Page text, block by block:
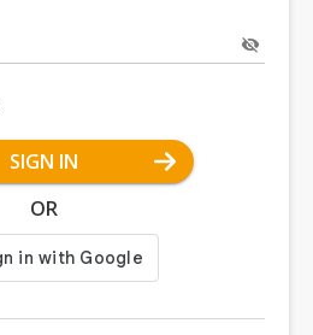
SIGN IN
OR